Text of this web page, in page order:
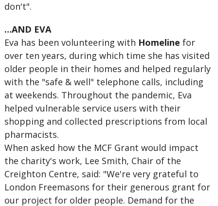
don't".
…AND EVA
Eva has been volunteering with Homeline for
over ten years, during which time she has visited
older people in their homes and helped regularly
with the "safe & well" telephone calls, including
at weekends. Throughout the pandemic, Eva
helped vulnerable service users with their
shopping and collected prescriptions from local
pharmacists.
When asked how the MCF Grant would impact
the charity's work, Lee Smith, Chair of the
Creighton Centre, said: "We're very grateful to
London Freemasons for their generous grant for
our project for older people. Demand for the